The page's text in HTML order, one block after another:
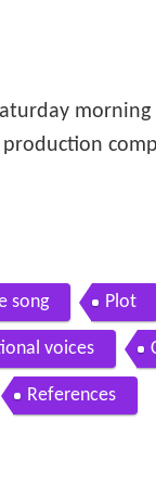
song Plot
voices
References